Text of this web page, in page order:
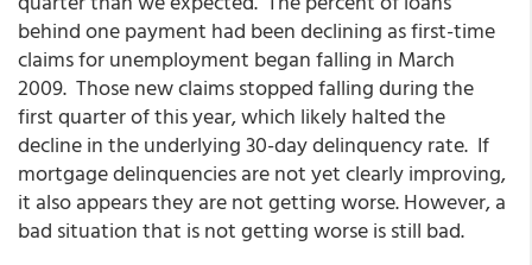
behind one payment had been declining as first-time
claims for unemployment began falling in March
2009. Those new claims stopped falling during the
first quarter of this year, which likely halted the
decline in the underlying 30-day delinquency rate. If
mortgage delinquencies are not yet clearly improving,
it also appears they are not getting worse. However, a
bad situation that is not getting worse is still bad.